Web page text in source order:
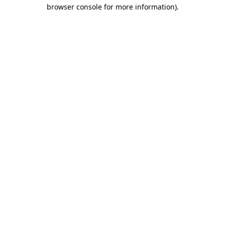
browser console for more information).